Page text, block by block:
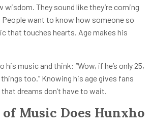
wisdom. They sound like they’re coming
want to know how someone so
that touches hearts. Age makes his
his music and think: “Wow, if he’s only 25,
too.” Knowing his age gives fans
dreams don’t have to wait.
Music Does Hunxho